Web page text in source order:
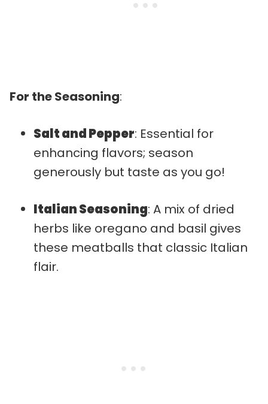
For the Seasoning:
Salt and Pepper: Essential for
enhancing flavors; season
generously but taste as you go!
Italian Seasoning: A mix of dried
herbs like oregano and basil gives
these meatballs that classic Italian
flair.